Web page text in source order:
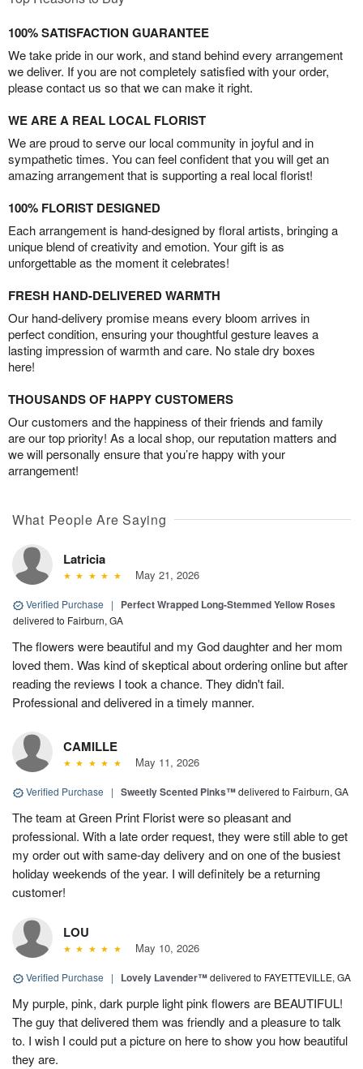
100% SATISFACTION GUARANTEE
We take pride in our work, and stand behind every arrangement
we deliver. If you are not completely satisfied with your order,
please contact us so that we can make it right.
WE ARE A REAL LOCAL FLORIST
We are proud to serve our local community in joyful and in
sympathetic times. You can feel confident that you will get an
amazing arrangement that is supporting a real local florist!
100% FLORIST DESIGNED
Each arrangement is hand-designed by floral artists, bringing a
unique blend of creativity and emotion. Your gift is as
unforgettable as the moment it celebrates!
FRESH HAND-DELIVERED WARMTH
Our hand-delivery promise means every bloom arrives in
perfect condition, ensuring your thoughtful gesture leaves a
lasting impression of warmth and care. No stale dry boxes
here!
THOUSANDS OF HAPPY CUSTOMERS
Our customers and the happiness of their friends and family
are our top priority! As a local shop, our reputation matters and
we will personally ensure that you’re happy with your
arrangement!
What People Are Saying
Latricia
May 21, 2026
Verified Purchase | Perfect Wrapped Long-Stemmed Yellow Roses
delivered to Fairburn, GA
The flowers were beautiful and my God daughter and her mom
loved them. Was kind of skeptical about ordering online but after
reading the reviews I took a chance. They didn't fail.
Professional and delivered in a timely manner.
CAMILLE
May 11, 2026
Verified Purchase | Sweetly Scented Pinks™delivered to Fairburn, GA
The team at Green Print Florist were so pleasant and
professional. With a late order request, they were still able to get
my order out with same-day delivery and on one of the busiest
holiday weekends of the year. I will definitely be a returning
customer!
LOU
May 10, 2026
Verified Purchase | Lovely Lavender™delivered to FAYETTEVILLE, GA
My purple, pink, dark purple light pink flowers are BEAUTIFUL!
The guy that delivered them was friendly and a pleasure to talk
to. I wish I could put a picture on here to show you how beautiful
they are.